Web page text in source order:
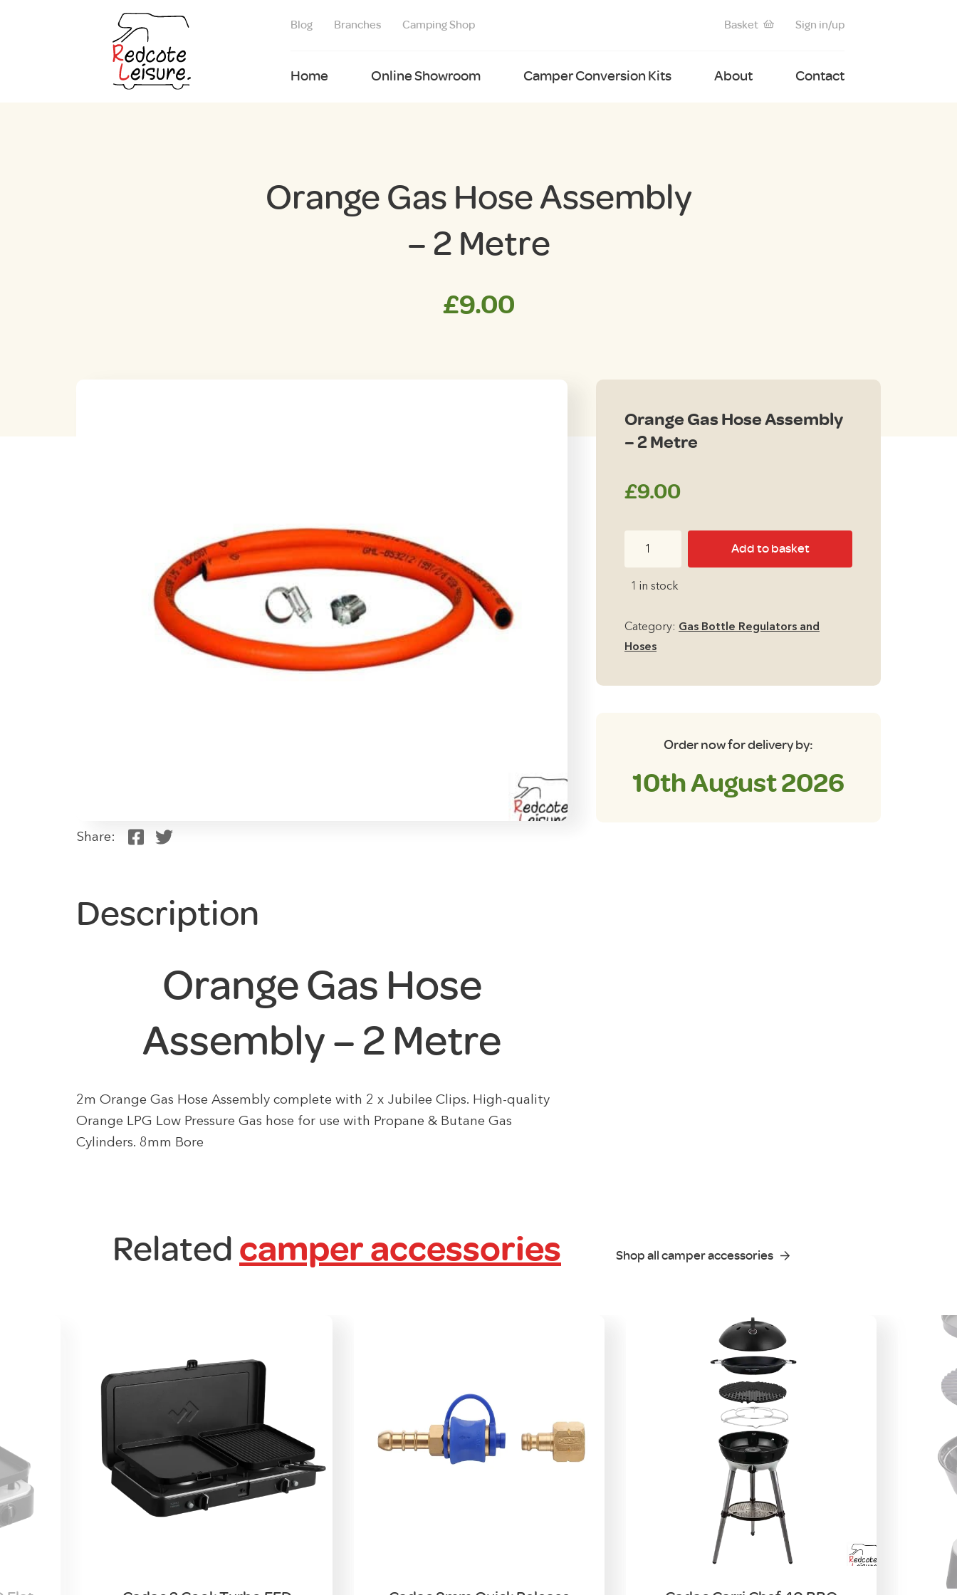
Blog Branches Camping Shop Basket Sign in/up
Home Online Showroom Camper Conversion Kits About Contact
Orange Gas Hose Assembly
– 2 Metre
£9.00
Share:
Description
Orange Gas Hose
Assembly – 2 Metre
2m Orange Gas Hose Assembly complete with 2 x Jubilee Clips. High-quality
Orange LPG Low Pressure Gas hose for use with Propane & Butane Gas
Cylinders. 8mm Bore
Orange Gas Hose Assembly
– 2 Metre
£9.00
Hose
-
Add to basket
1 in stock
Category: Gas Bottle Regulators and
Hoses
Order now for delivery by:
10th August 2026
Related camper accessories Shop all camper accessories